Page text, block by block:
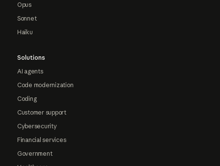
Opus
Sonnet
Haiku
Solutions
AI agents
Code modernization
Coding
Customer support
Cybersecurity
Financial services
Government